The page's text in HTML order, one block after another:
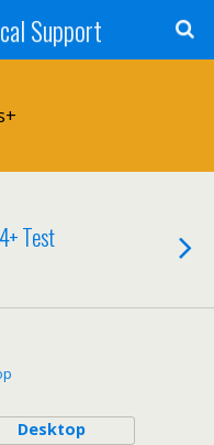
Support
Test
Desktop